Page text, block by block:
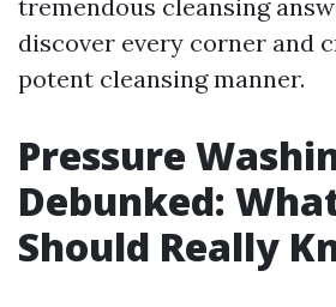
tremendous cleansing
discover every corner and
potent cleansing manner.
Pressure
Debunked:
Should Really